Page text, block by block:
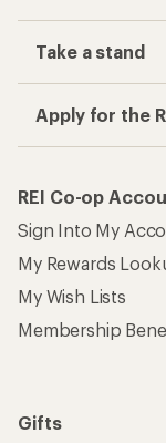
Take a stand
Apply for the
REI Co-op
Sign Into My
My Rewards
My Wish Lists
Membership
Gifts